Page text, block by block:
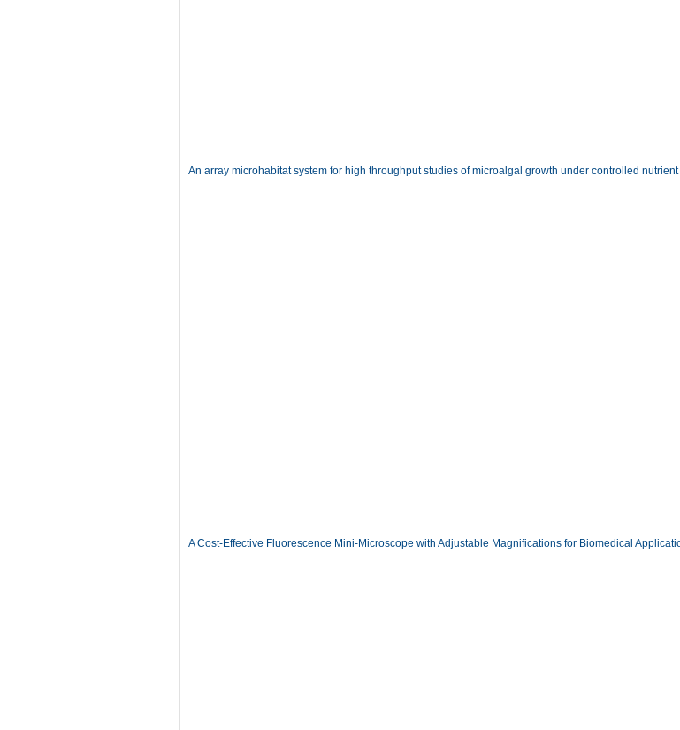
An array microhabitat system for high throughput studies of microalgal growth under controlled
A Cost-Effective Fluorescence Mini-Microscope with Adjustable Magnifications for Biomedical